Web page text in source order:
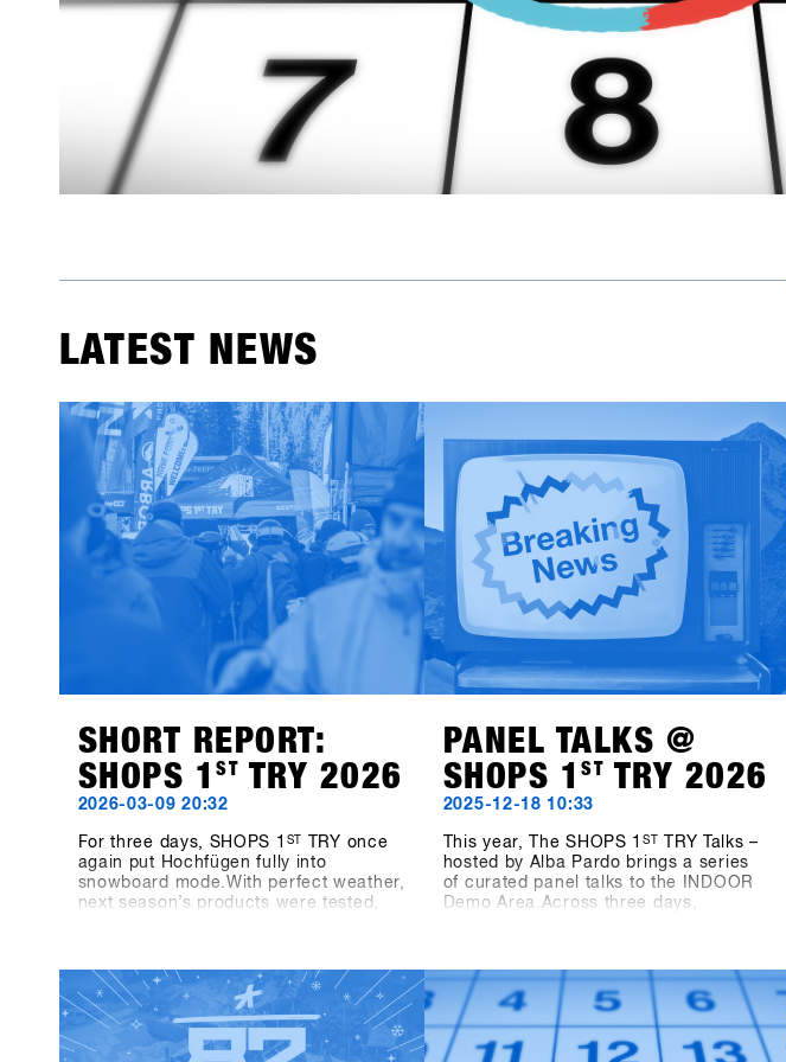
LATEST NEWS
SHORT REPORT:
SHOPS 1
ST TRY 2026
2026-03-09 20:32
For three days, SHOPS 1 ST
TRY once
again put Hochfügen fully into
snowboard mode.With perfect weather,
next season’s products were tested,
throughout all three days – between
runs, conversations on the mountain,
panel talks and highlights like the One-
on-One with Shaun White.Off the
PANEL TALKS @
SHOPS 1ST TRY 2026
2025-12-18 10:33
This year, The SHOPS 1ST
TRY Talks –
hosted by Alba Pardo brings a series
of curated panel talks to the INDOOR
Demo Area.Across three days,
Sunday, the focus is on Women as
Growth Drivers – Not Side Projects,
highlighting the role of women as a
real engine for growth within the